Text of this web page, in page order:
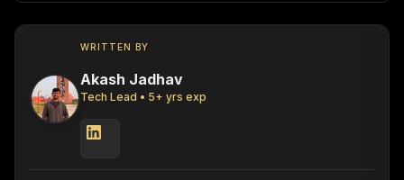
WRITTEN BY
Akash Jadhav
Tech Lead • 5+ yrs exp